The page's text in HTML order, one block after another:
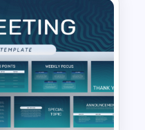
for
Slides